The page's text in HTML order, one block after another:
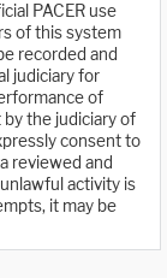
PACER use
of this system
recorded and
judiciary for
of
the judiciary of
consent to
reviewed and
activity is
it may be